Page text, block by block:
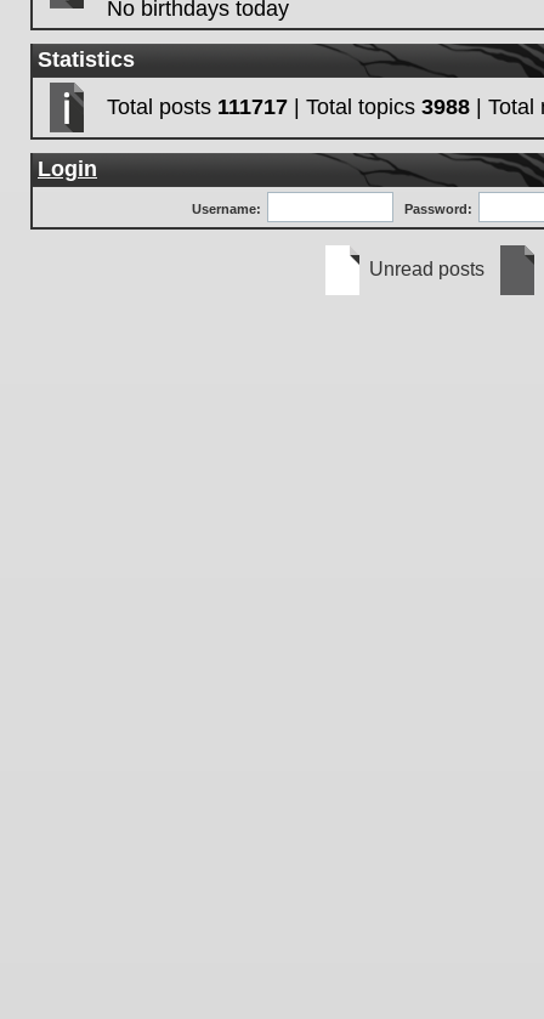
No birthdays today
Statistics
Total posts 111717 | Total topics 3988 |
Login
Username: Password:
Unread posts